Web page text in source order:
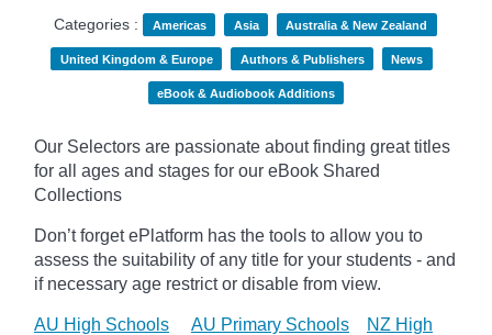
Categories :
Americas Asia Australia & New Zealand
United Kingdom & Europe Authors & Publishers News
eBook & Audiobook Additions
Our Selectors are passionate about finding great titles
for all ages and stages for our eBook Shared
Collections
Don’t forget ePlatform has the tools to allow you to
assess the suitability of any title for your students - and
if necessary age restrictor disable from view.
AU High Schools AU Primary Schools
NZ High